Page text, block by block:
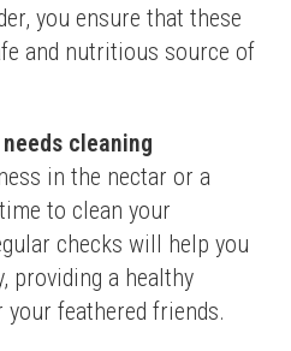
you ensure that these
and nutritious source of
cleaning
in the nectar or a
to clean your
checks will help you
providing a healthy
feathered friends.